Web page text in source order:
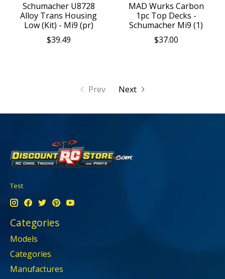
Schumacher U8728
Alloy Trans Housing
Low (Kit) - Mi9 (pr)
$39.49
MAD Wurks Carbon
1pc Top Decks -
Schumacher Mi9 (1)
$37.00
Prev Next
Test
Categories
Models
Categories
Manufactures